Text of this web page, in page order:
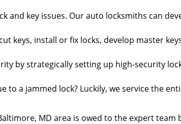
and key issues. Our auto locksmiths can
keys, install or fix locks, develop master
by strategically setting up high-security
a jammed lock? Luckily, we service the
MD area is owed to the expert team